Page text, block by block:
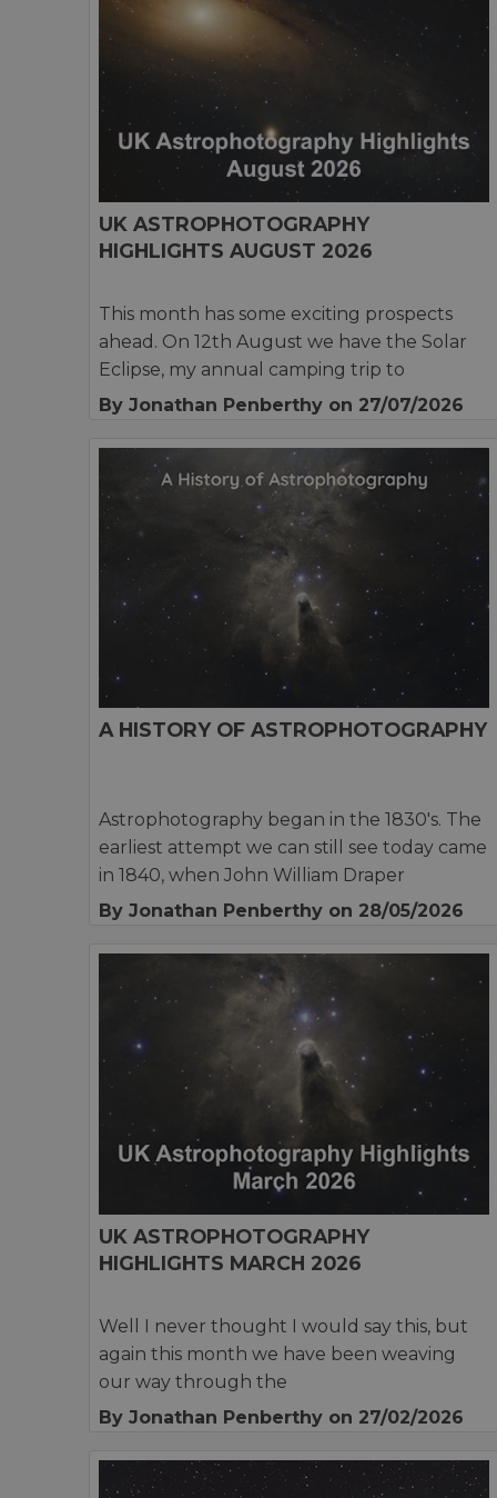
UK ASTROPHOTOGRAPHY
HIGHLIGHTS AUGUST 2026
This month has some exciting prospects
ahead. On 12th August we have the Solar
Eclipse, my annual camping trip to
By Jonathan Penberthy on 27/07/2026
A HISTORY OF ASTROPHOTOGRAPHY
Astrophotography began in the 1830's. The
earliest attempt we can still see today came
in 1840, when John William Draper
By Jonathan Penberthy on 28/05/2026
UK ASTROPHOTOGRAPHY
HIGHLIGHTS MARCH 2026
Well I never thought I would say this, but
again this month we have been weaving
our way through the
By Jonathan Penberthy on 27/02/2026